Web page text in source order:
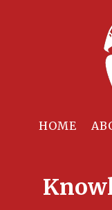
HOME
Resources
limit